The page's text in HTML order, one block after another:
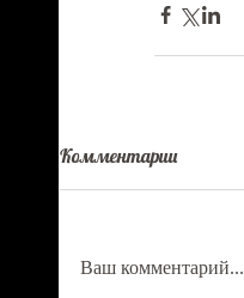
Комментарии
Ваш комментарий...